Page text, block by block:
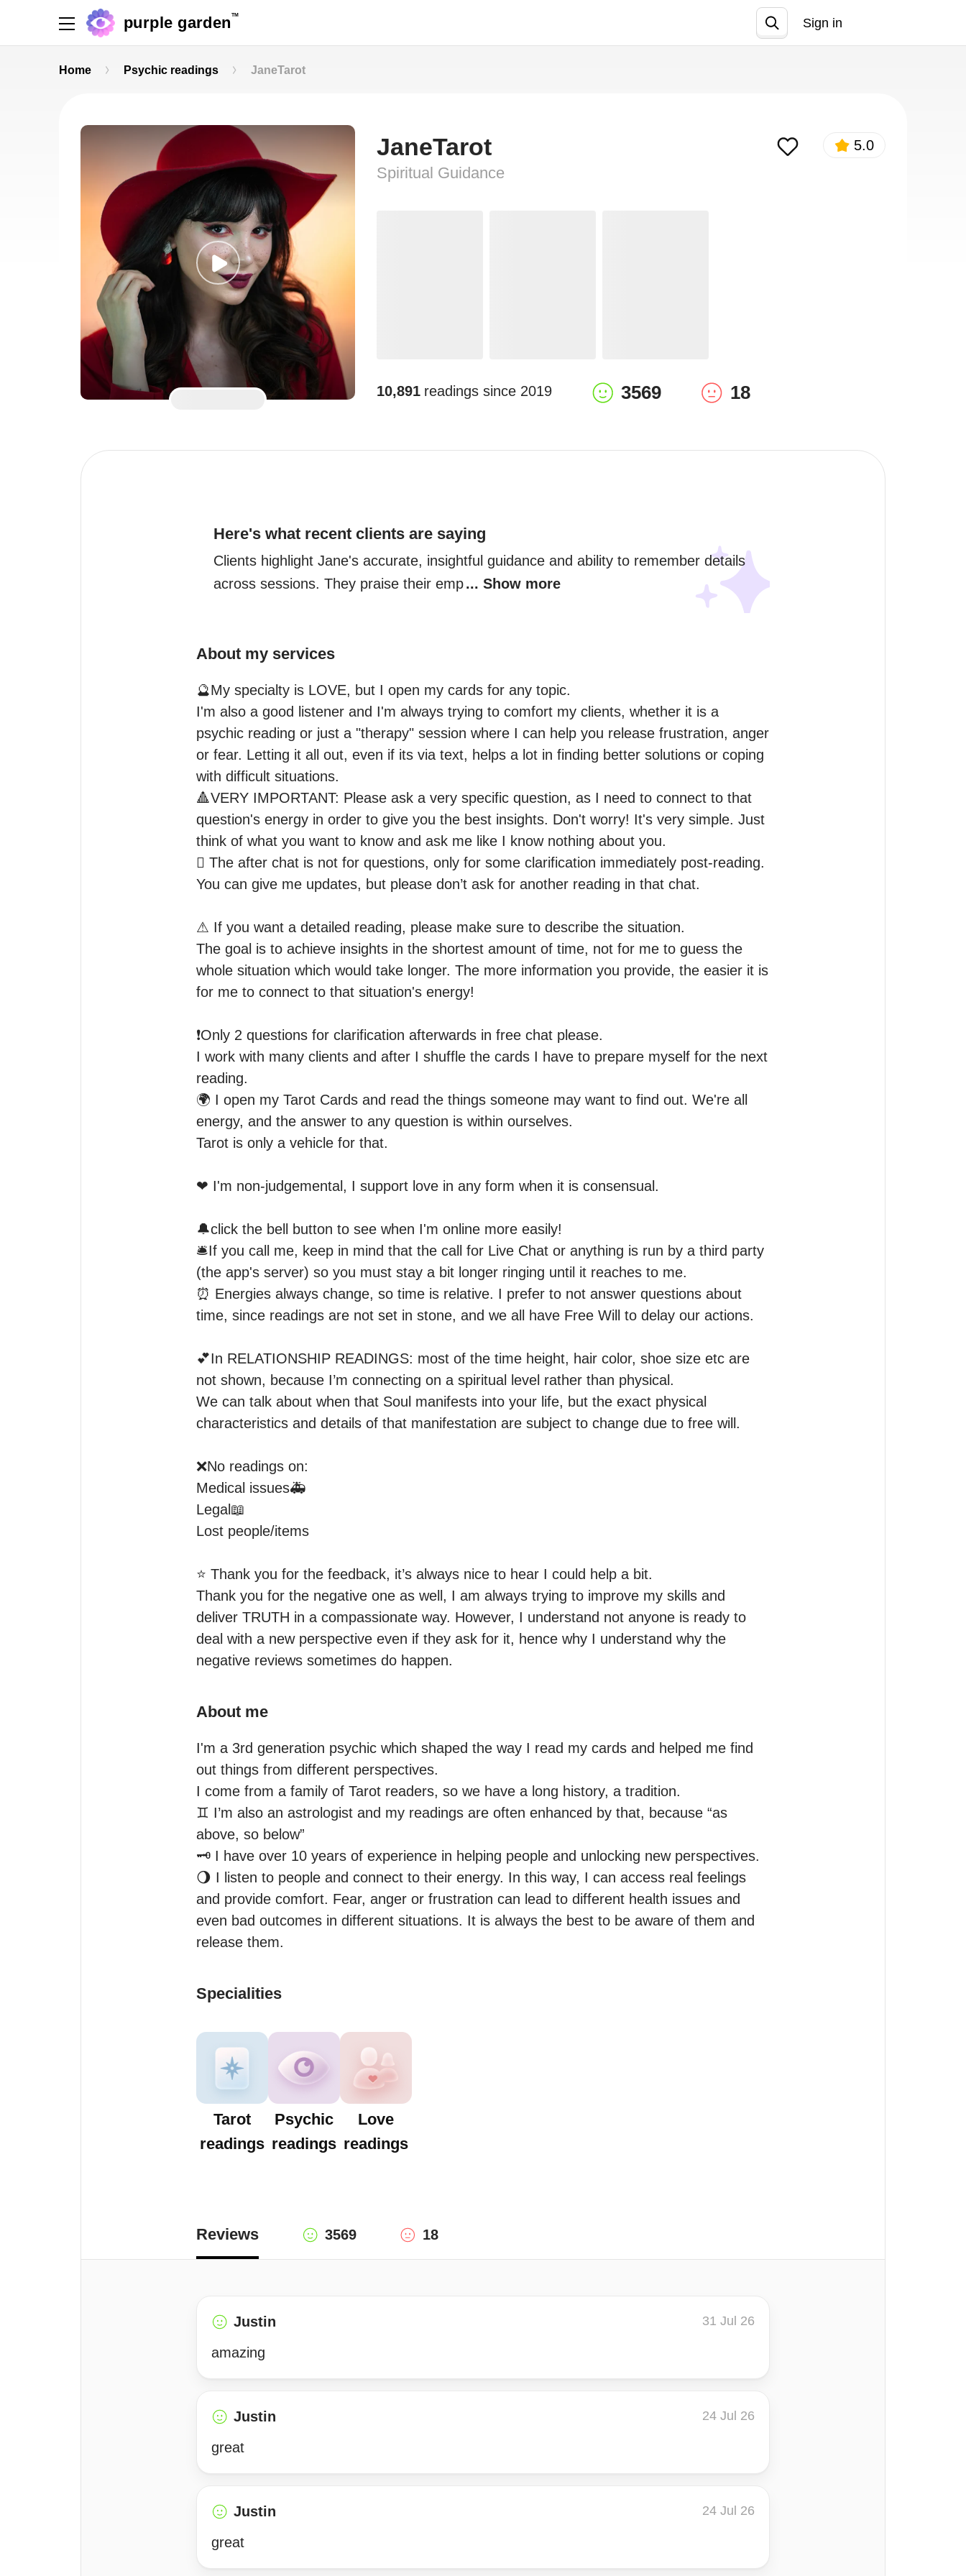
purple garden TM
Sign in
Home Psychic readings JaneTarot
JaneTarot
Spiritual Guidance
5.0
10,891 readings since 2019 3569 18
Here's what recent clients are saying
Clients highlight Jane's accurate, insightful guidance and ability to remember details
across sessions. They praise their emp... Show more
About my services
🔮My specialty is LOVE, but I open my cards for any topic.
I'm also a good listener and I'm always trying to comfort my clients, whether it is a
psychic reading or just a "therapy" session where I can help you release frustration, anger
or fear. Letting it all out, even if its via text, helps a lot in finding better solutions or coping
with difficult situations.
🔺VERY IMPORTANT: Please ask a very specific question, as I need to connect to that
question's energy in order to give you the best insights. Don't worry! It's very simple. Just
think of what you want to know and ask me like I know nothing about you.
🫟 The after chat is not for questions, only for some clarification immediately post-reading.
You can give me updates, but please don’t ask for another reading in that chat.
⚠ If you want a detailed reading, please make sure to describe the situation.
The goal is to achieve insights in the shortest amount of time, not for me to guess the
whole situation which would take longer. The more information you provide, the easier it is
for me to connect to that situation's energy!
❗Only 2 questions for clarification afterwards in free chat please.
I work with many clients and after I shuffle the cards I have to prepare myself for the next
reading.
🌍 I open my Tarot Cards and read the things someone may want to find out. We're all
energy, and the answer to any question is within ourselves.
Tarot is only a vehicle for that.
❤ I'm non-judgemental, I support love in any form when it is consensual.
🔔click the bell button to see when I'm online more easily!
🛎If you call me, keep in mind that the call for Live Chat or anything is run by a third party
(the app's server) so you must stay a bit longer ringing until it reaches to me.
⏰ Energies always change, so time is relative. I prefer to not answer questions about
time, since readings are not set in stone, and we all have Free Will to delay our actions.
💕In RELATIONSHIP READINGS: most of the time height, hair color, shoe size etc are
not shown, because I’m connecting on a spiritual level rather than physical.
We can talk about when that Soul manifests into your life, but the exact physical
characteristics and details of that manifestation are subject to change due to free will.
❌No readings on:
Medical issues🚑
Legal📖
Lost people/items
⭐️ Thank you for the feedback, it’s always nice to hear I could help a bit.
Thank you for the negative one as well, I am always trying to improve my skills and
deliver TRUTH in a compassionate way. However, I understand not anyone is ready to
deal with a new perspective even if they ask for it, hence why I understand why the
negative reviews sometimes do happen.
About me
I'm a 3rd generation psychic which shaped the way I read my cards and helped me find
out things from different perspectives.
I come from a family of Tarot readers, so we have a long history, a tradition.
♊️ I’m also an astrologist and my readings are often enhanced by that, because “as
above, so below”
🗝 I have over 10 years of experience in helping people and unlocking new perspectives.
🌖 I listen to people and connect to their energy. In this way, I can access real feelings
and provide comfort. Fear, anger or frustration can lead to different health issues and
even bad outcomes in different situations. It is always the best to be aware of them and
release them.
Specialities
Tarot
readings
Psychic
readings
Love
readings
Reviews 3569 18
Justin 31 Jul 26
amazing
Justin 24 Jul 26
great
Justin 24 Jul 26
great